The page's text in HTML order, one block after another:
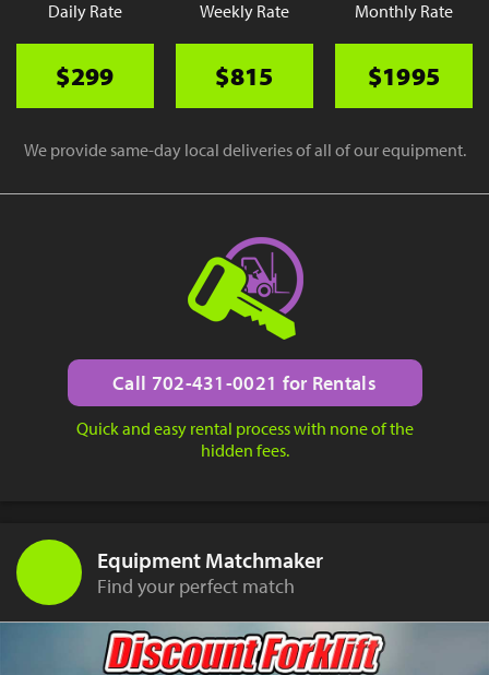
Daily Rate
$299
Weekly Rate
$815
Monthly Rate
$1995
We provide same-day local deliveries of all of our equipment.
Call 702-431-0021 for Rentals
Quick and easy rental process with none of the
hidden fees.
Equipment Matchmaker
Find your perfect match